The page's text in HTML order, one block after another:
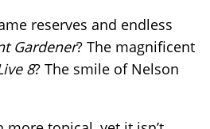
reserves and endless
Gardener? The magnificent
8? The smile of Nelson